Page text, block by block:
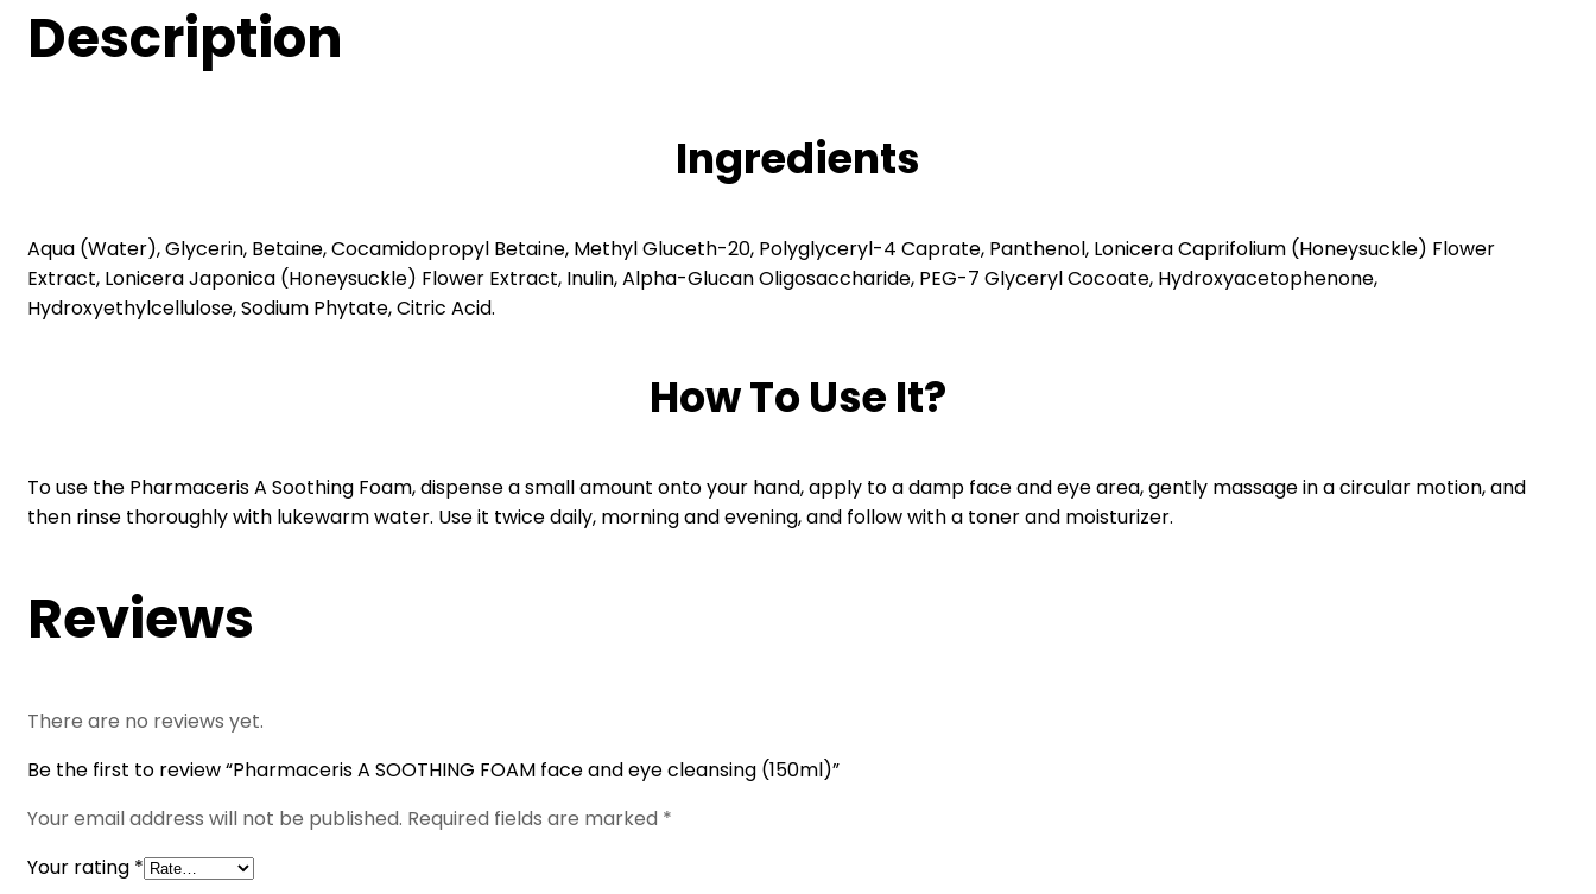
(150ml)
quantity
Description
Ingredients
Aqua (Water), Glycerin, Betaine, Cocamidopropyl Betaine, Methyl Gluceth-20, Polyglyceryl-4 Caprate, Panthenol, Lonicera Caprifolium (Honeysuckle) Flower
Extract, Lonicera Japonica (Honeysuckle) Flower Extract, Inulin, Alpha-Glucan Oligosaccharide, PEG-7 Glyceryl Cocoate, Hydroxyacetophenone,
Hydroxyethylcellulose, Sodium Phytate, Citric Acid.
How To Use It?
To use the Pharmaceris A Soothing Foam, dispense a small amount onto your hand, apply to a damp face and eye area, gently massage in a circular motion, and
then rinse thoroughly with lukewarm water. Use it twice daily, morning and evening, and follow with a toner and moisturizer.
Reviews
There are no reviews yet.
Be the first to review “Pharmaceris A SOOTHING FOAM face and eye cleansing (150ml)”
Your email address will not be published. Required fields are marked *
Your rating *